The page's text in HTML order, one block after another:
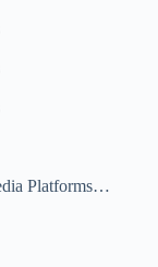
Platforms…